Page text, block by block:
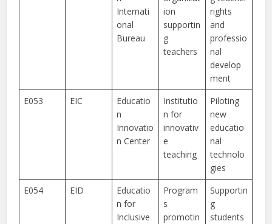
Internati
onal
Bureau
ion
supportin
g
teachers
rights
and
professio
nal
develop
ment
E053
EIC
Educatio
n
Innovatio
n Center
Institutio
n for
innovativ
e
teaching
Piloting
new
educatio
nal
technolo
gies
E054
EID
Educatio
n for
Inclusive
Program
s
promotin
Supportin
g
students